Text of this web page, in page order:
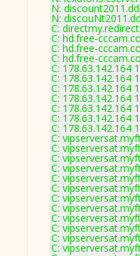
N:
N:
C:
C: hd.free-
C: hd.free-
C: hd.free-
C: 178.63.142.164
C: 178.63.142.164
C: 178.63.142.164
C: 178.63.142.164
C: 178.63.142.164
C: 178.63.142.164
C: 178.63.142.164
C:
C:
C:
C:
C:
C:
C:
C:
C:
C:
C:
C: